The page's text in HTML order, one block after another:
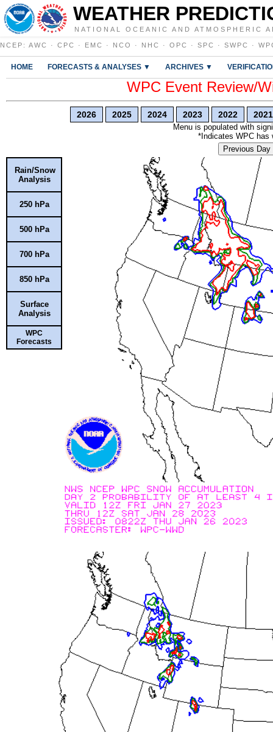
WEATHER
NATIONAL OCEANIC AND ATMOSPHERIC
NCEP : AWC · CPC · EMC · NCO · NHC · OPC · SPC · SWPC ·
HOME FORECASTS & ANALYSES ▼ ARCHIVES ▼
WPC Event Review/
2026 2025 2024 2023 2022 2021
Menu is populated with
*Indicates WPC has
Previous Day
Rain/Snow
Analysis
250 hPa
500 hPa
700 hPa
850 hPa
Surface
Analysis
WPC
Forecasts